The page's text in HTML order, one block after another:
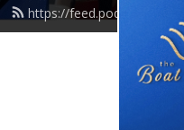
https://